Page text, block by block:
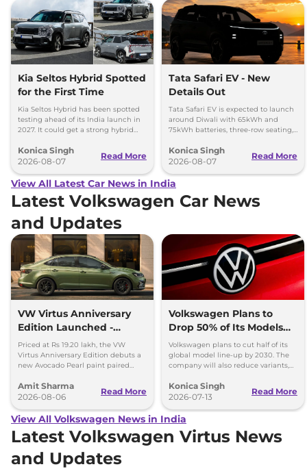
Kia Seltos Hybrid Spotted
for the First Time
Kia Seltos Hybrid has been spotted
testing ahead of its India launch in
2027. It could get a strong hybrid
Konica Singh
2026-08-07
Read More
Tata Safari EV - New
Details Out
Tata Safari EV is expected to launch
around Diwali with 65kWh and
75kWh batteries, three-row seating,
range.
Konica Singh
2026-08-07
Read More
View All Latest Car News in India
Latest Volkswagen Car News
and Updates
VW Virtus Anniversary
Edition Launched -
Facelift Arriving Soon
Priced at Rs 19.20 lakh, the VW
Virtus Anniversary Edition debuts a
new Avocado Pearl paint paired
black alloy wheels.
Amit Sharma
2026-08-06
Read More
Volkswagen Plans to
Drop 50% of Its Models
by 2030
Volkswagen plans to cut half of its
global model line-up by 2030. The
company will also reduce variants,
operations.
Konica Singh
2026-07-13
Read More
View All Volkswagen News in India
Latest Volkswagen Virtus News
and Updates